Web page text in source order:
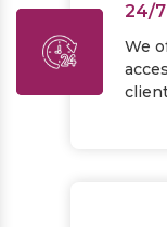
24/
We